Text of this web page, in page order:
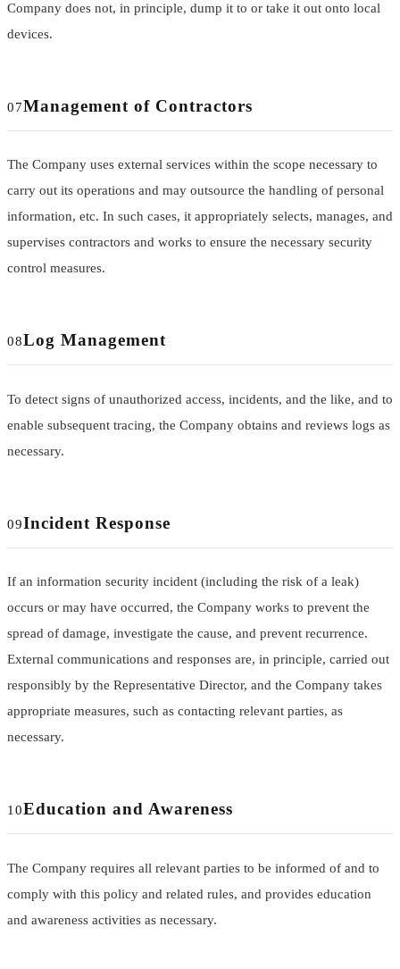
Company does not, in principle, dump it to or take it out onto local
devices.
07Management of Contractors
The Company uses external services within the scope necessary to
carry out its operations and may outsource the handling of personal
information, etc. In such cases, it appropriately selects, manages, and
supervises contractors and works to ensure the necessary security
control measures.
08Log Management
To detect signs of unauthorized access, incidents, and the like, and to
enable subsequent tracing, the Company obtains and reviews logs as
necessary.
09Incident Response
If an information security incident (including the risk of a leak)
occurs or may have occurred, the Company works to prevent the
spread of damage, investigate the cause, and prevent recurrence.
External communications and responses are, in principle, carried out
responsibly by the Representative Director, and the Company takes
appropriate measures, such as contacting relevant parties, as
necessary.
10Education and Awareness
The Company requires all relevant parties to be informed of and to
comply with this policy and related rules, and provides education
and awareness activities as necessary.